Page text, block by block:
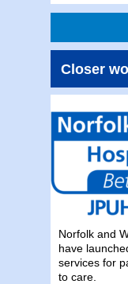
Closer
Norfolk and
have
services for
to care.